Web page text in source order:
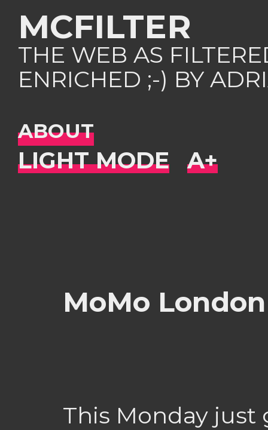
MCFILTER
THE WEB AS
ENRICHED ;-) BY
ABOUT
MoMo
This Monday just